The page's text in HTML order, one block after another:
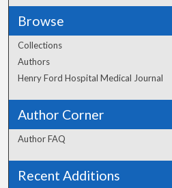
Browse
Collections
Authors
Henry Ford Hospital Medical Journal
Author Corner
Author FAQ
Recent Additions